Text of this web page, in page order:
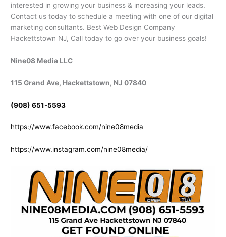
interested in growing your business & increasing your leads.
Contact us today to schedule a meeting with one of our digital
marketing consultants. Best Web Design Company
Hackettstown NJ, Call today to go over your business goals!
Nine08 Media LLC
115 Grand Ave, Hackettstown, NJ 07840
(908) 651-5593
https://www.facebook.com/nine08media
https://www.instagram.com/nine08media/